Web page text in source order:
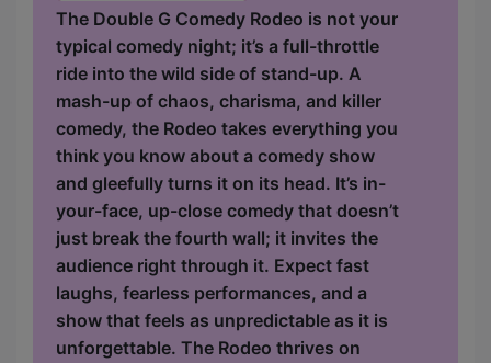
The Double G Comedy Rodeo is not your
typical comedy night; it’s a full-throttle
ride into the wild side of stand-up. A
mash-up of chaos, charisma, and killer
comedy, the Rodeo takes everything you
think you know about a comedy show
and gleefully turns it on its head. It’s in-
your-face, up-close comedy that doesn’t
just break the fourth wall; it invites the
audience right through it. Expect fast
laughs, fearless performances, and a
show that feels as unpredictable as it is
unforgettable. The Rodeo thrives on